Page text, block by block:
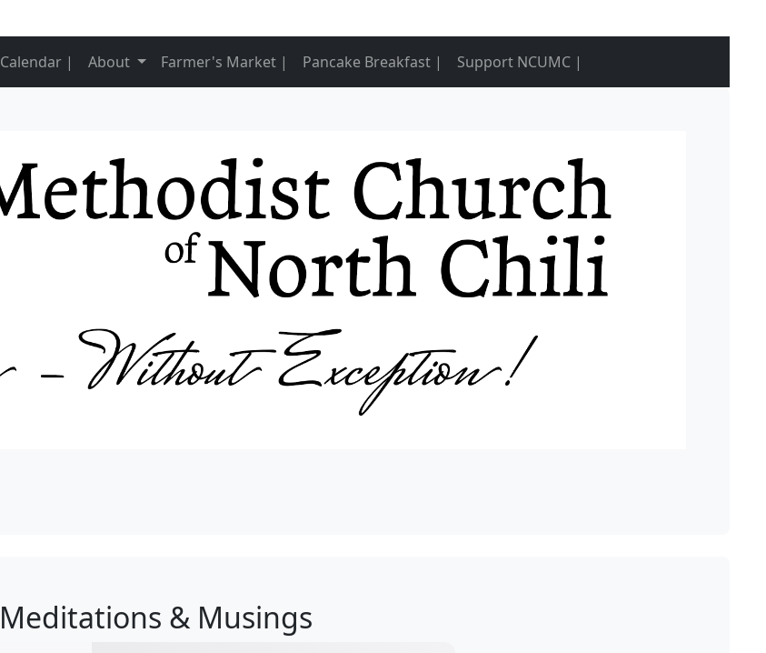
Calendar | About Farmer's Market | Pancake Breakfast | Support NCUMC |
Meditations & Musings